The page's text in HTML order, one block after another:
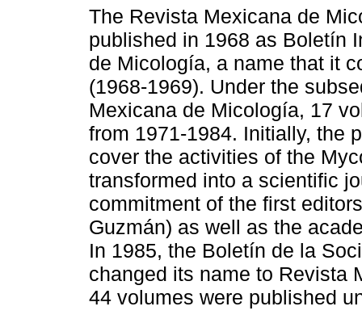
The Revista Mexicana de
published in 1968 as Boletín
de Micología, a name that it
(1968-1969). Under the
Mexicana de Micología, 17
from 1971-1984. Initially, the
cover the activities of the
transformed into a scientific
commitment of the first
Guzmán) as well as the
In 1985, the Boletín de la
changed its name to Revista
44 volumes were published